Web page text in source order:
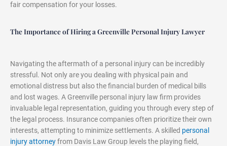
fair compensation for your losses.
The Importance of Hiring a Greenville Personal Injury Lawyer
Navigating the aftermath of a personal injury can be incredibly
stressful. Not only are you dealing with physical pain and
emotional distress but also the financial burden of medical bills
and lost wages. A Greenville personal injury law firm provides
invaluable legal representation, guiding you through every step of
the legal process. Insurance companies often prioritize their own
interests, attempting to minimize settlements. A skilled personal
injury attorneyfrom Davis Law Group levels the playing field,